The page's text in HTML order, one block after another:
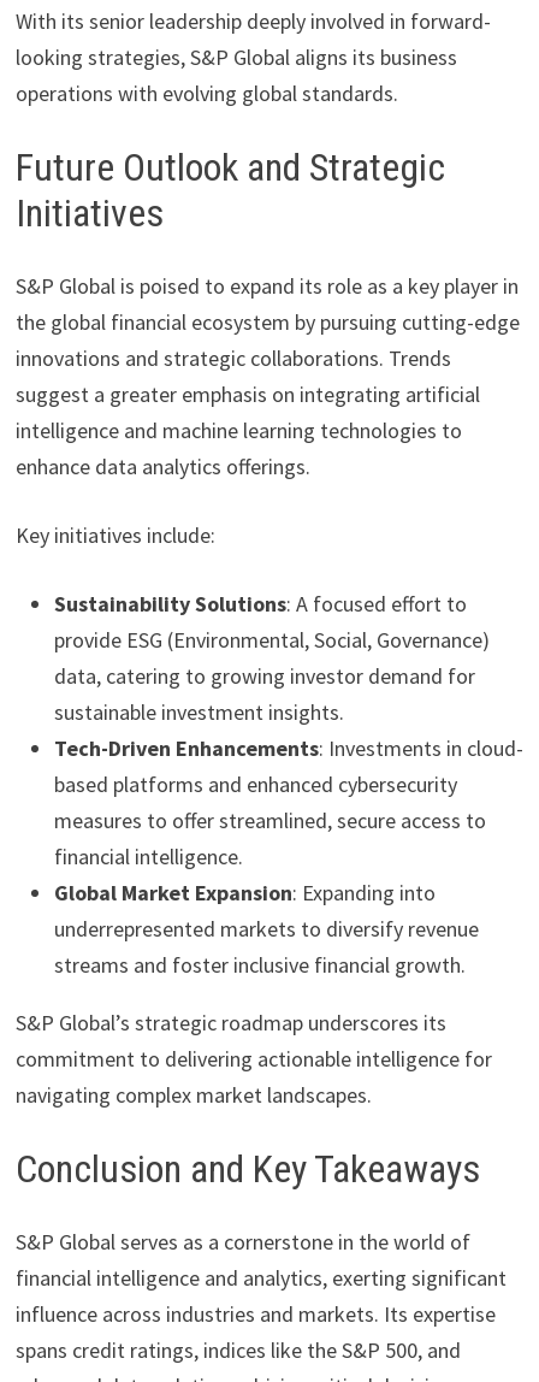
With its senior leadership deeply involved in forward-
looking strategies, S&P Global aligns its business
operations with evolving global standards.
Future Outlook and Strategic
Initiatives
S&P Global is poised to expand its role as a key player in
the global financial ecosystem by pursuing cutting-edge
innovations and strategic collaborations. Trends
suggest a greater emphasis on integrating artificial
intelligence and machine learning technologies to
enhance data analytics offerings.
Key initiatives include:
Sustainability Solutions: A focused effort to
provide ESG (Environmental, Social, Governance)
data, catering to growing investor demand for
sustainable investment insights.
Tech-Driven Enhancements: Investments in cloud-
based platforms and enhanced cybersecurity
measures to offer streamlined, secure access to
financial intelligence.
Global Market Expansion: Expanding into
underrepresented markets to diversify revenue
streams and foster inclusive financial growth.
S&P Global’s strategic roadmap underscores its
commitment to delivering actionable intelligence for
navigating complex market landscapes.
Conclusion and Key Takeaways
S&P Global serves as a cornerstone in the world of
financial intelligence and analytics, exerting significant
influence across industries and markets. Its expertise
spans credit ratings, indices like the S&P 500, and